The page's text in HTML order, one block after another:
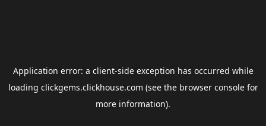
Application error: a client-side exception has occurred while
loading clickgems.clickhouse.com (see the browser consolefor
more information).